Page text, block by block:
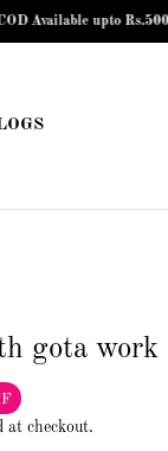
upto Rs.5000/- |
gota
at checkout.